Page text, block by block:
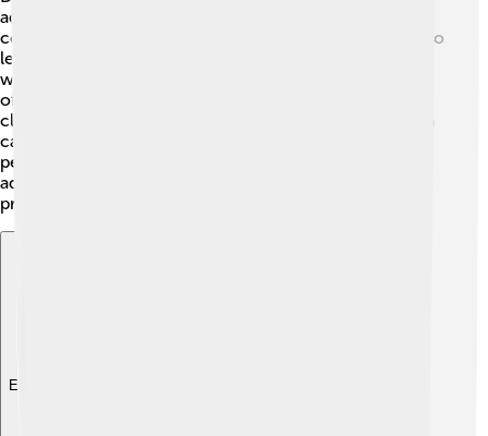
advancements! 🔧The use of iron tools became more
common, helping farmers grow more crops. People also
learned how to make better paper from mulberry trees,
which was very important for writing! 📜The technique
of producing silk also improved, leading to beautiful
clothing designs. This period marked the start of using a
calendar system based on the Chinese model, helping
people plan festivals and agricultural activities! These
advancements contributed to Japan's growth and
prosperity during this era. 🌱
Explore with ChatDino